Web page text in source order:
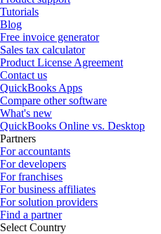
Tutorials
Blog
Free invoice generator
Sales tax calculator
Product License Agreement
Contact us
QuickBooks Apps
Compare other software
What's new
QuickBooks Online vs. Desktop
Partners
For accountants
For developers
For franchises
For business affiliates
For solution providers
Find a partner
Select Country